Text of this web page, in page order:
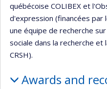
québécoise COLIBEX et
d'expression (financées par
une équipe de recherche
sociale dans la recherche et
CRSH).
Awards and